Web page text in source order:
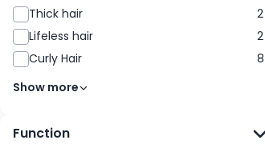
Thick hair
2
Lifeless hair
2
Curly Hair
8
Show more
Function